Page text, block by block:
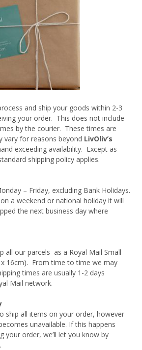
and ship your goods within 2-3
your order. This does not include
by the courier. These times are
vary for reasons beyond LivOliv’s
exceeding availability. Except as
shipping policy applies.
– Friday, excluding Bank Holidays.
a weekend or national holiday it will
the next business day where
all our parcels as a Royal Mail Small
x 16cm). From time to time we may
times are usually 1-2 days
Mail network.
ship all items on your order, however
unavailable. If this happens
your order, we’ll let you know by